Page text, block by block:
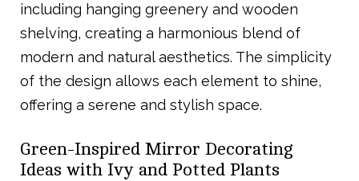
including hanging greenery and wooden
shelving, creating a harmonious blend of
modern and natural aesthetics. The simplicity
of the design allows each element to shine,
offering a serene and stylish space.
Green-Inspired Mirror Decorating
Ideas with Ivy and Potted Plants